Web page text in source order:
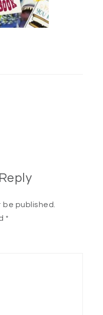
published.
*